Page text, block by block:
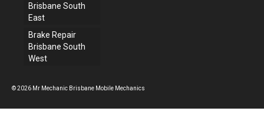
Brisbane South
East
Brake Repair
Brisbane South
West
© 2026 Mr Mechanic Brisbane Mobile Mechanics